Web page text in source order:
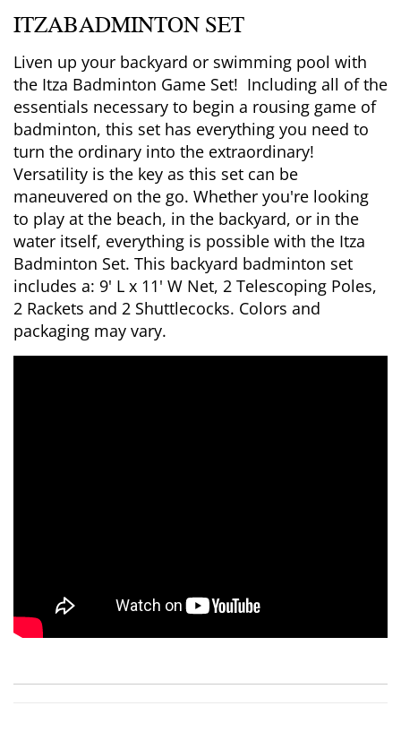
ITZABADMINTON SET
Liven up your backyard or swimming pool with
the Itza Badminton Game Set! Including all of the
essentials necessary to begin a rousing game of
badminton, this set has everything you need to
turn the ordinary into the extraordinary!
Versatility is the key as this set can be
maneuvered on the go. Whether you're looking
to play at the beach, in the backyard, or in the
water itself, everything is possible with the Itza
Badminton Set. This backyard badminton set
includes a: 9' L x 11' W Net, 2 Telescoping Poles,
2 Rackets and 2 Shuttlecocks. Colors and
packaging may vary.